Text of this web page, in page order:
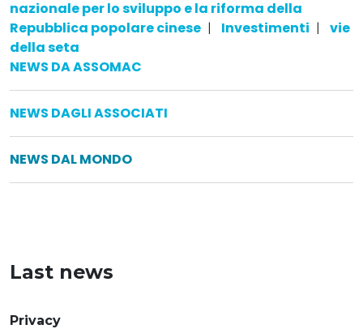
nazionale per lo sviluppo e la riforma della
Repubblica popolare cinese | Investimenti |
vie
della seta
NEWS DA ASSOMAC
NEWS DAGLI ASSOCIATI
NEWS DAL MONDO
Last news
Privacy